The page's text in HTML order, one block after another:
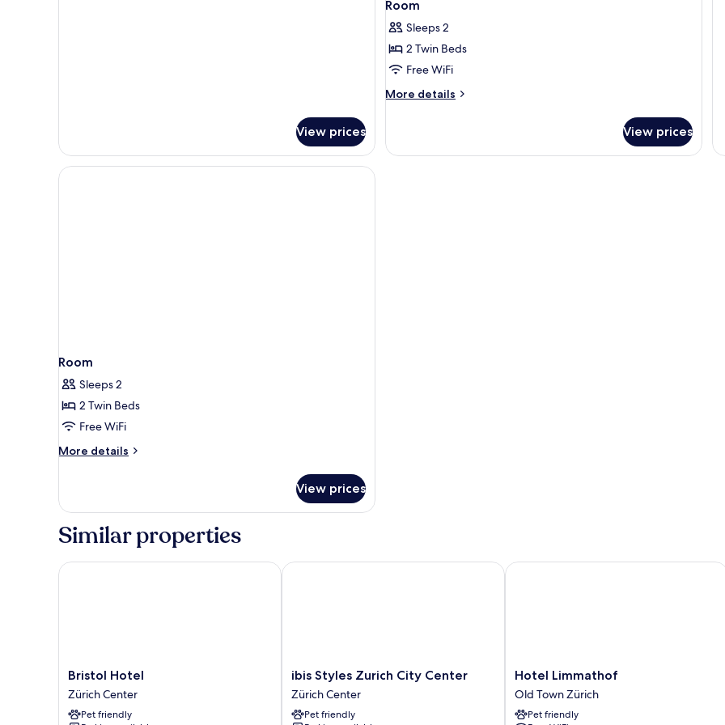
View prices
Room
Sleeps 2
2 Twin Beds
Free WiFi
More details
More
View prices
Room
Sleeps 2
2 Twin Beds
Free WiFi
More details
More
View prices
Similar properties
Bristol
Hotel
Zürich
Center
Bristol Hotel
Zürich Center
Pet friendly
Bristol Hotel
ibis
Styles
Zurich
City
ibis Styles Zurich City Center
Zürich Center
Pet friendly
ibis Styles Zurich City Center
Hotel
Limmathof
Old
Town
Hotel Limmathof
Old Town Zürich
Pet friendly
Hotel Limmathof